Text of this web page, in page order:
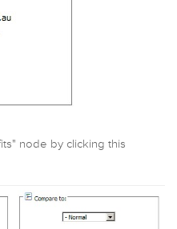
node by clicking this